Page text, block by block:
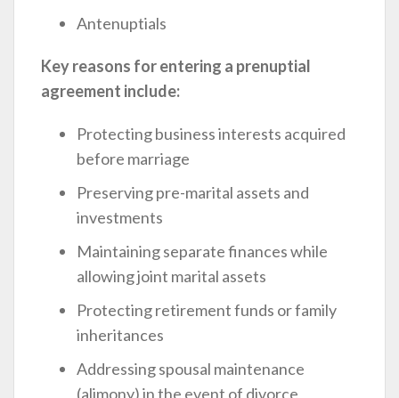
Antenuptials
Key reasons for entering a prenuptial
agreement include:
Protecting business interests acquired
before marriage
Preserving pre-marital assets and
investments
Maintaining separate finances while
allowing joint marital assets
Protecting retirement funds or family
inheritances
Addressing spousal maintenance
(alimony) in the event of divorce